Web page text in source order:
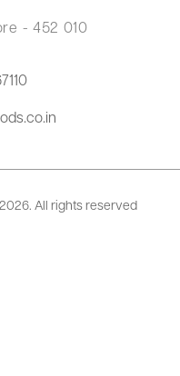
- 452 010
2026. All rights reserved